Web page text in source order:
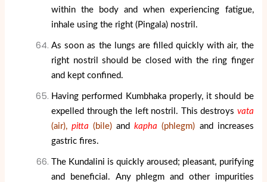
within the body and when experiencing fatigue,
inhale using the right (Pingala) nostril.
As soon as the lungs are filled quickly with air, the
right nostril should be closed with the ring finger
and kept confined.
Having performed Kumbhaka properly, it should be
expelled through the left nostril. This destroys vata
(air), pitta (bile) andkapha (phlegm) and increases
gastric fires.
The Kundalini is quickly aroused; pleasant, purifying
and beneficial. Any phlegm and other impurities